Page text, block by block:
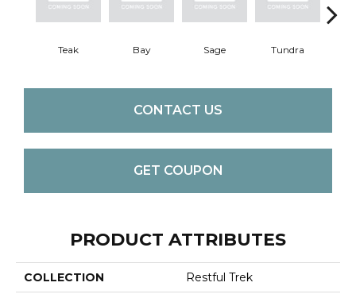
Teak Bay Sage Tundra
CONTACT US
GET COUPON
PRODUCT ATTRIBUTES
COLLECTION Restful Trek